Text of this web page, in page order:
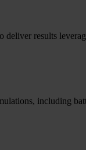
deliver results
including